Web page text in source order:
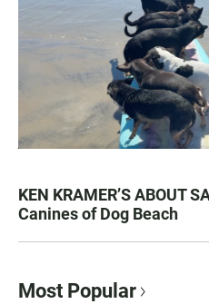
KEN KRAMER’S ABOUT
Canines of Dog Beach
Most Popular